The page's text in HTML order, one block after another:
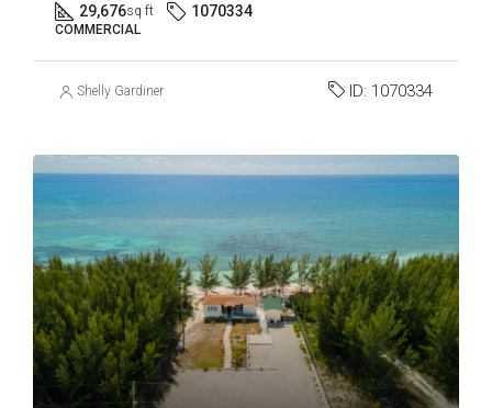
29,676sq ft 1070334
COMMERCIAL
Shelly Gardiner ID: 1070334